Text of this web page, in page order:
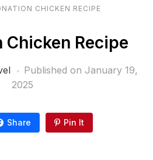
CHICKEN RECIPE
Chicken Recipe
Published on January 19,
2025
Share Pin It